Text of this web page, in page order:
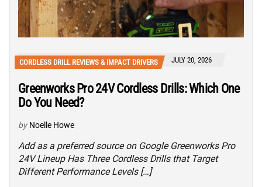
CORDLESS DRILL REVIEWS & IMPACT DRIVERS JULY 20, 2026
Greenworks Pro 24V Cordless Drills: Which One
Do You Need?
by Noelle Howe
Add as a preferred source on Google Greenworks Pro
24V Lineup Has Three Cordless Drills that Target
Different Performance Levels […]